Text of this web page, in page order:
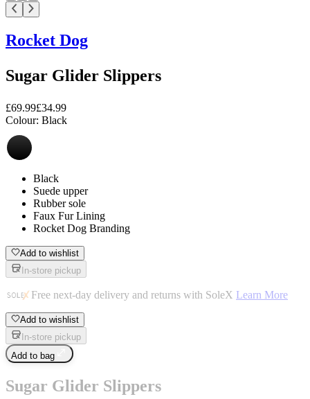
Rocket Dog
Sugar Glider Slippers
£69.99£34.99
Colour: Black
Black
Suede upper
Rubber sole
Faux Fur Lining
Rocket Dog Branding
Add to wishlist
In-store pickup
Free next-day delivery and returns with SoleX Learn More
Add to wishlist
In-store pickup
Add to bag
Sugar Glider Slippers